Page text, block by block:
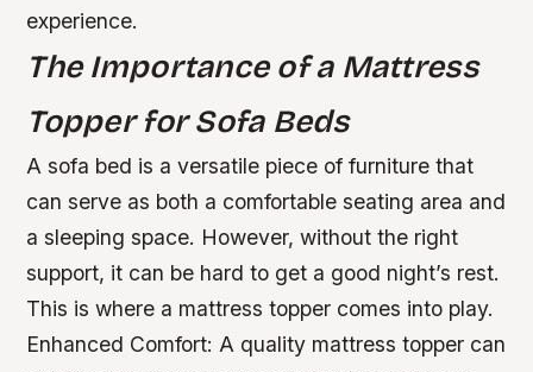
experience.
The Importance of a Mattress
Topper for Sofa Beds
A sofa bed is a versatile piece of furniture that
can serve as both a comfortable seating area and
a sleeping space. However, without the right
support, it can be hard to get a good night’s rest.
This is where a mattress topper comes into play.
Enhanced Comfort: A quality mattress topper can